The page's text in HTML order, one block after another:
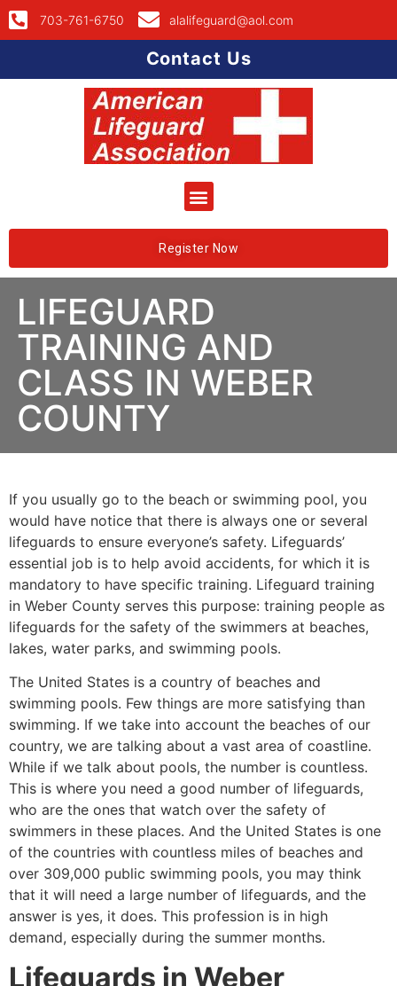
703-761-6750 alalifeguard@aol.com
Contact Us
Register Now
LIFEGUARD
TRAINING AND
CLASS IN WEBER
COUNTY
If you usually go to the beach or swimming pool, you
would have notice that there is always one or several
lifeguards to ensure everyone’s safety. Lifeguards’
essential job is to help avoid accidents, for which it is
mandatory to have specific training. Lifeguard training
in Weber County serves this purpose: training people as
lifeguards for the safety of the swimmers at beaches,
lakes, water parks, and swimming pools.
The United States is a country of beaches and
swimming pools. Few things are more satisfying than
swimming. If we take into account the beaches of our
country, we are talking about a vast area of coastline.
While if we talk about pools, the number is countless.
This is where you need a good number of lifeguards,
who are the ones that watch over the safety of
swimmers in these places. And the United States is one
of the countries with countless miles of beaches and
over 309,000 public swimming pools, you may think
that it will need a large number of lifeguards, and the
answer is yes, it does. This profession is in high
demand, especially during the summer months.
Lifeguards in Weber